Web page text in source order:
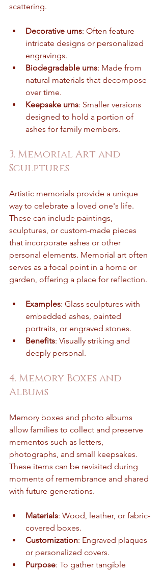
scattering.
Decorative urns: Often feature
intricate designs or personalized
engravings.
Biodegradable urns: Made from
natural materials that decompose
over time.
Keepsake urns: Smaller versions
designed to hold a portion of
ashes for family members.
3. Memorial Art and
Sculptures
Artistic memorials provide a unique
way to celebrate a loved one's life.
These can include paintings,
sculptures, or custom-made pieces
that incorporate ashes or other
personal elements. Memorial art often
serves as a focal point in a home or
garden, offering a place for reflection.
Examples: Glass sculptures with
embedded ashes, painted
portraits, or engraved stones.
Benefits: Visually striking and
deeply personal.
4. Memory Boxes and
Albums
Memory boxes and photo albums
allow families to collect and preserve
mementos such as letters,
photographs, and small keepsakes.
These items can be revisited during
moments of remembrance and shared
with future generations.
Materials: Wood, leather, or fabric-
covered boxes.
Customization: Engraved plaques
or personalized covers.
Purpose: To gather tangible